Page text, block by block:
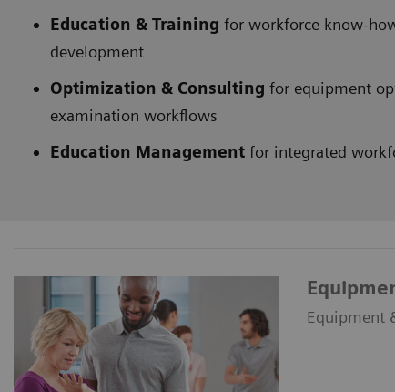
Education & Training for workforce know-
development
Optimization & Consulting for equipment
examination workflows
Education Management for integrated
Equipment